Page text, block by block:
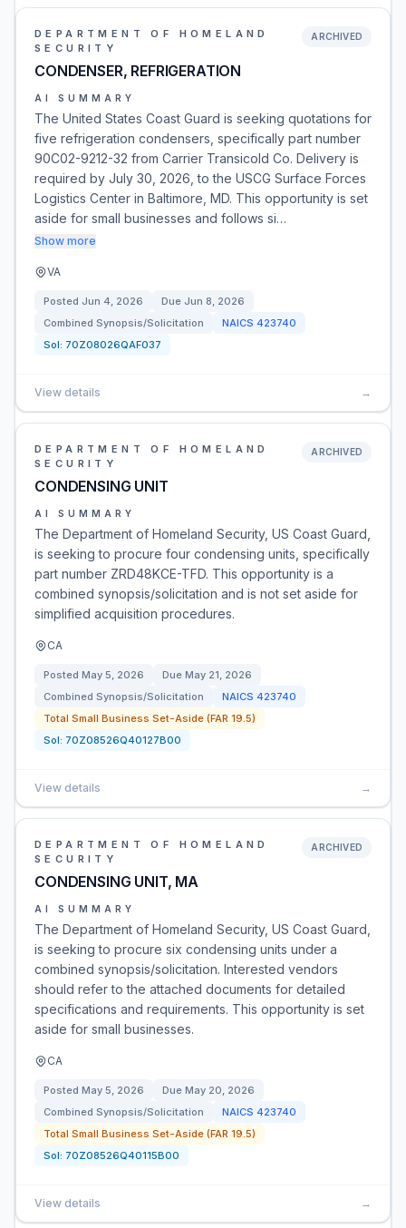
DEPARTMENT OF HOMELAND
SECURITY
CONDENSER, REFRIGERATION
ARCHIVED
AI SUMMARY
The United States Coast Guard is seeking quotations for
five refrigeration condensers, specifically part number
90C02-9212-32 from Carrier Transicold Co. Delivery is
required by July 30, 2026, to the USCG Surface Forces
Logistics Center in Baltimore, MD. This opportunity is set
aside for small businesses and follows si…
Show more
VA
Posted Jun 4, 2026 Due Jun 8, 2026
Combined Synopsis/Solicitation
NAICS 423740
Sol: 70Z08026QAF037
View details →
DEPARTMENT OF HOMELAND
SECURITY
CONDENSING UNIT
ARCHIVED
AI SUMMARY
The Department of Homeland Security, US Coast Guard,
is seeking to procure four condensing units, specifically
part number ZRD48KCE-TFD. This opportunity is a
combined synopsis/solicitation and is not set aside for
simplified acquisition procedures.
CA
Posted May 5, 2026 Due May 21, 2026
Combined Synopsis/Solicitation
NAICS 423740
Total Small Business Set-Aside (FAR 19.5)
Sol: 70Z08526Q40127B00
View details →
DEPARTMENT OF HOMELAND
SECURITY
CONDENSING UNIT, MA
ARCHIVED
AI SUMMARY
The Department of Homeland Security, US Coast Guard,
is seeking to procure six condensing units under a
combined synopsis/solicitation. Interested vendors
should refer to the attached documents for detailed
specifications and requirements. This opportunity is set
aside for small businesses.
CA
Posted May 5, 2026 Due May 20, 2026
Combined Synopsis/Solicitation
NAICS 423740
Total Small Business Set-Aside (FAR 19.5)
Sol: 70Z08526Q40115B00
View details →